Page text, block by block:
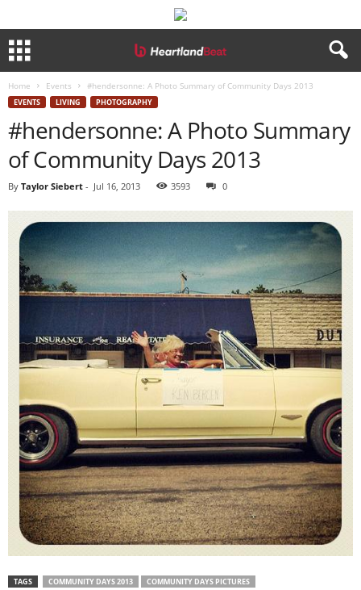
Home Events #hendersonne: A Photo Summary of Community Days 2013
EVENTS LIVING PHOTOGRAPHY
#hendersonne: A Photo Summary
of Community Days 2013
By Taylor Siebert - Jul 16, 2013 3593 0
TAGS COMMUNITY DAYS 2013
COMMUNITY DAYS PICTURES